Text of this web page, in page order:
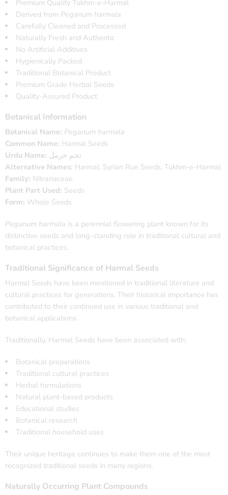
Premium Quality Tukhm-e-Harmal
Derived from Peganum harmala
Carefully Cleaned and Processed
Naturally Fresh and Authentic
No Artificial Additives
Hygienically Packed
Traditional Botanical Product
Premium Grade Herbal Seeds
Quality-Assured Product
Botanical Information
Botanical Name: Peganum harmala
Common Name: Harmal Seeds
Urdu Name: تخمِ حرمل
Alternative Names: Harmal, Syrian Rue Seeds, Tukhm-e-Harmal
Family: Nitrariaceae
Plant Part Used: Seeds
Form: Whole Seeds
Peganum harmala is a perennial flowering plant known for its
distinctive seeds and long-standing role in traditional cultural and
botanical practices.
Traditional Significance of Harmal Seeds
Harmal Seeds have been mentioned in traditional literature and
cultural practices for generations. Their historical importance has
contributed to their continued use in various traditional and
botanical applications.
Traditionally, Harmal Seeds have been associated with:
Botanical preparations
Traditional cultural practices
Herbal formulations
Natural plant-based products
Educational studies
Botanical research
Traditional household uses
Their unique heritage continues to make them one of the most
recognized traditional seeds in many regions.
Naturally Occurring Plant Compounds